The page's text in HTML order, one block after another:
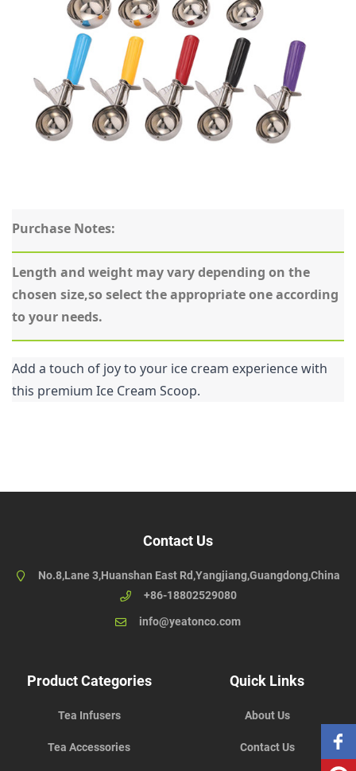
Purchase Notes:
Length and weight may vary depending on the
chosen size,so select the appropriate one according
to your needs.
Add a touch of joy to your ice cream experience with
this premium Ice Cream Scoop.
Contact Us
No.8,Lane 3,Huanshan East Rd,Yangjiang,Guangdong,China
+86-18802529080
info@yeatonco.com
Product Categories
Tea Infusers
Tea Accessories
Quick Links
About Us
Contact Us